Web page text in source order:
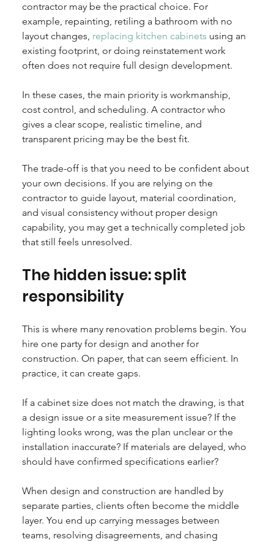
contractor may be the practical choice. For
example, repainting, retiling a bathroom with no
layout changes, replacing kitchen cabinets using an
existing footprint, or doing reinstatement work
often does not require full design development.
In these cases, the main priority is workmanship,
cost control, and scheduling. A contractor who
gives a clear scope, realistic timeline, and
transparent pricing may be the best fit.
The trade-off is that you need to be confident about
your own decisions. If you are relying on the
contractor to guide layout, material coordination,
and visual consistency without proper design
capability, you may get a technically completed job
that still feels unresolved.
The hidden issue: split
responsibility
This is where many renovation problems begin. You
hire one party for design and another for
construction. On paper, that can seem efficient. In
practice, it can create gaps.
If a cabinet size does not match the drawing, is that
a design issue or a site measurement issue? If the
lighting looks wrong, was the plan unclear or the
installation inaccurate? If materials are delayed, who
should have confirmed specifications earlier?
When design and construction are handled by
separate parties, clients often become the middle
layer. You end up carrying messages between
teams, resolving disagreements, and chasing